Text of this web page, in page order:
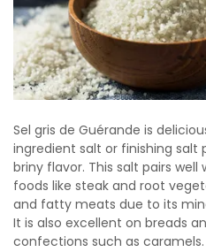
Sel gris de Guérande is
ingredient salt or finishing salt
briny flavor. This salt pairs well
foods like steak and root
and fatty meats due to its
It is also excellent on breads
confections such as caramels.